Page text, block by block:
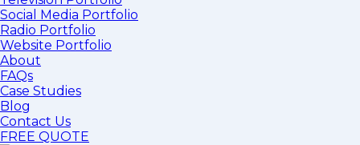
Social Media Portfolio
Radio Portfolio
Website Portfolio
About
FAQs
Case Studies
Blog
Contact Us
FREE QUOTE